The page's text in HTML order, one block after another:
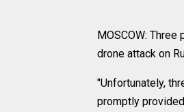
MOSCOW:
drone attack on
"Unfortunately,
promptly